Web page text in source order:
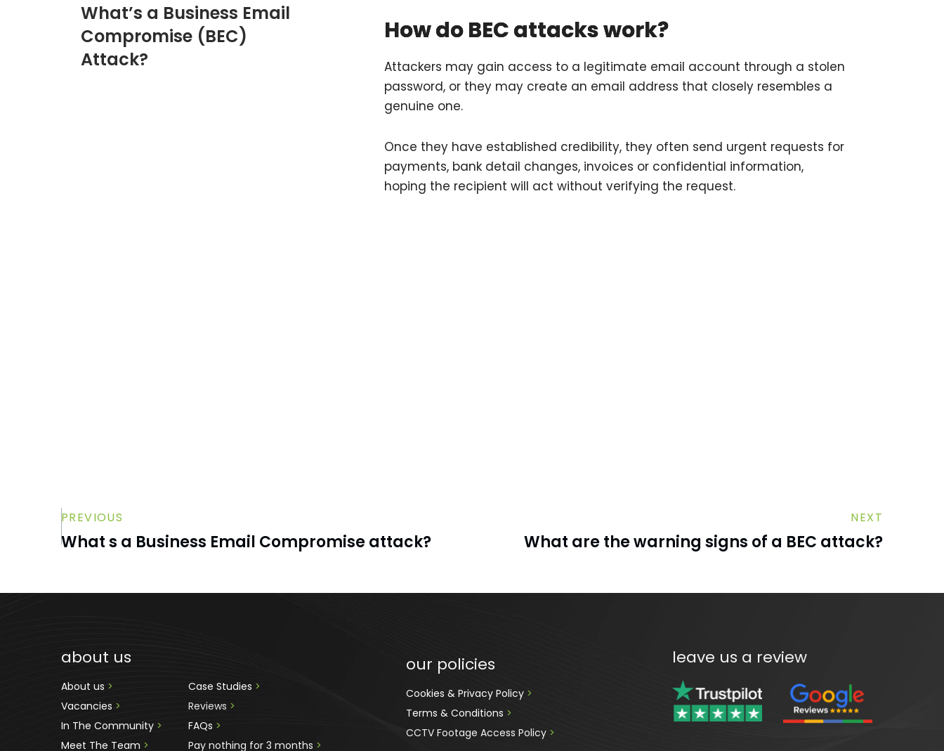
What’s a Business Email
Compromise (BEC)
Attack?
How do BEC attacks work?
Attackers may gain access to a legitimate email account through a stolen
password, or they may create an email address that closely resembles a
genuine one.
Once they have established credibility, they often send urgent requests for
payments, bank detail changes, invoices or confidential information,
hoping the recipient will act without verifying the request.
PREVIOUS NEXT
What s a Business Email Compromise attack? What are the warning signs of a BEC attack?
about us
About us >
Vacancies >
In The Community >
Meet The Team >
Case Studies >
Reviews >
FAQs >
Pay nothing for 3 months >
our policies
Cookies & Privacy Policy >
Terms & Conditions >
CCTV Footage Access Policy >
leave us a review